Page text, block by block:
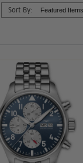
Sort By: